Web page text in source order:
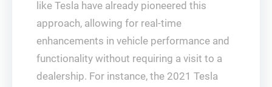
like Tesla have already pioneered this
approach, allowing for real-time
enhancements in vehicle performance and
functionality without requiring a visit to a
dealership. For instance, the 2021 Tesla